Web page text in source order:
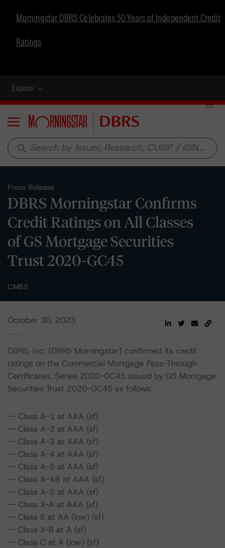
Morningstar DBRS Celebrates 50 Years of Independent Credit
Ratings
Explore
Menu
search
Press Release
DBRS Morningstar Confirms
Credit Ratings on All Classes
of GS Mortgage Securities
Trust 2020-GC45
CMBS
October 30, 2023
DBRS, Inc. (DBRS Morningstar) confirmed its credit
ratings on the Commercial Mortgage Pass-Through
Certificates, Series 2020-GC45 issued by GS Mortgage
Securities Trust 2020-GC45 as follows:
-- Class A-1 at AAA (sf)
-- Class A-2 at AAA (sf)
-- Class A-3 at AAA (sf)
-- Class A-4 at AAA (sf)
-- Class A-5 at AAA (sf)
-- Class A-AB at AAA (sf)
-- Class A-S at AAA (sf)
-- Class X-A at AAA (sf)
-- Class B at AA (low) (sf)
-- Class X-B at A (sf)
-- Class C at A (low) (sf)